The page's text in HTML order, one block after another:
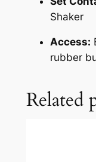
Shaker
Access:
rubber
Related